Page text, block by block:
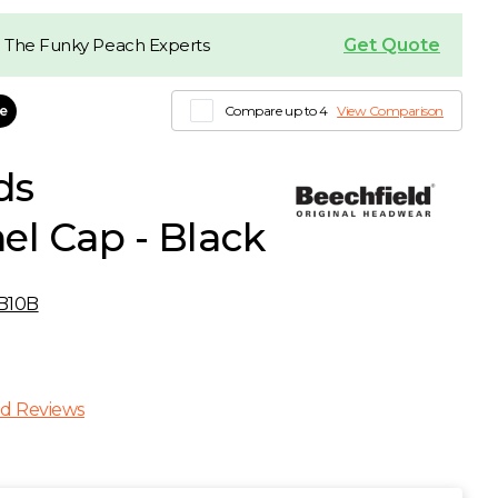
Funky Peach Experts Get Quote
Compare up to 4 View Comparison
Cap - Black
Reviews